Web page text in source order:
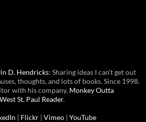
D. Hendricks: Sharing ideas I can’t get out
thoughts, and lots of books. Since 1998.
with his company, Monkey Outta
West St. Paul Reader.
| Flickr | Vimeo | YouTube